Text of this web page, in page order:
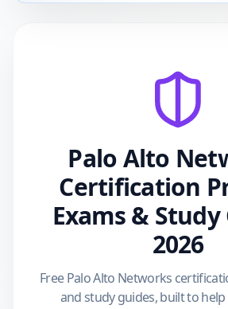
Palo Alto
Certification
Exams & Study
2026
Free Palo Alto Networks
and study guides, built to